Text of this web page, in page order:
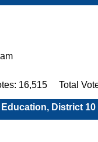
16,515 Total
District 10